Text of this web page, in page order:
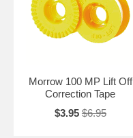
Morrow 100 MP Lift Off
Correction Tape
$3.95 $6.95